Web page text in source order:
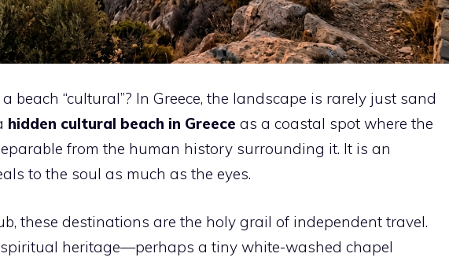
beach “cultural”? In Greece, the landscape is rarely just sand
hidden cultural beach in Greece as a coastal spot where the
from the human history surrounding it. It is an
to the soul as much as the eyes.
these destinations are the holy grail of independent travel.
heritage—perhaps a tiny white-washed chapel